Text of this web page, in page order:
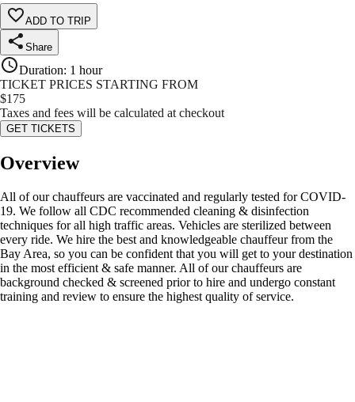
ADD TO TRIP
Share
Duration: 1 hour
TICKET PRICES STARTING FROM
$175
Taxes and fees will be calculated at checkout
GET TICKETS
Overview
All of our chauffeurs are vaccinated and regularly tested for COVID-
19. We follow all CDC recommended cleaning & disinfection
techniques for all high traffic areas. Vehicles are sterilized between
every ride. We hire the best and knowledgeable chauffeur from the
Bay Area, so you can be confident that you will get to your destination
in the most efficient & safe manner. All of our chauffeurs are
background checked & screened prior to hire and undergo constant
training and review to ensure the highest quality of service.